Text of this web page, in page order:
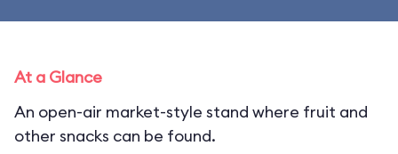
At a Glance
An open-air market-style stand where fruit and
other snacks can be found.